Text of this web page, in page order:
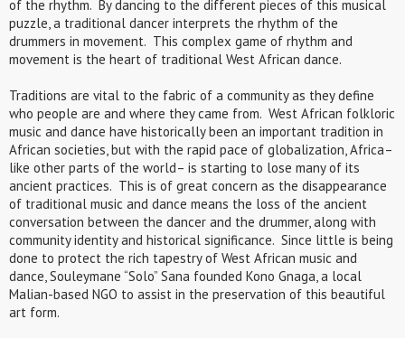
of the rhythm. By dancing to the different pieces of this musical
puzzle, a traditional dancer interprets the rhythm of the
drummers in movement. This complex game of rhythm and
movement is the heart of traditional West African dance.
Traditions are vital to the fabric of a community as they define
who people are and where they came from. West African folkloric
music and dance have historically been an important tradition in
African societies, but with the rapid pace of globalization, Africa–
like other parts of the world– is starting to lose many of its
ancient practices. This is of great concern as the disappearance
of traditional music and dance means the loss of the ancient
conversation between the dancer and the drummer, along with
community identity and historical significance. Since little is being
done to protect the rich tapestry of West African music and
dance, Souleymane “Solo” Sana founded Kono Gnaga, a local
Malian-based NGO to assist in the preservation of this beautiful
art form.